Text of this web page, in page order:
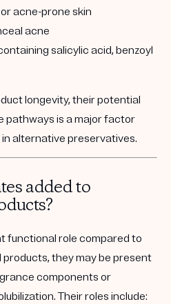
acne-prone skin
acne
salicylic acid, benzoyl
longevity, their potential
pathways is a major factor
alternative preservatives.
added to
functional role compared to
they may be present
components or
Their roles include: